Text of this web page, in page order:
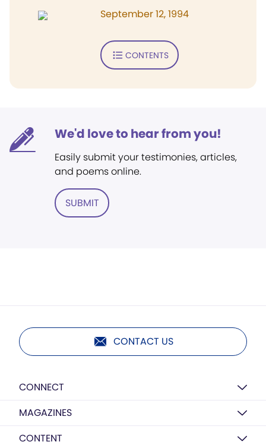
September 12, 1994
CONTENTS
We'd love to hear from you!
Easily submit your testimonies, articles,
and poems online.
SUBMIT
CONTACT US
CONNECT
MAGAZINES
CONTENT